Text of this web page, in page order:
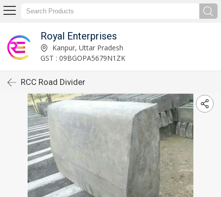
Royal Enterprises
Kanpur, Uttar Pradesh
GST : 09BGOPA5679N1ZK
RCC Road Divider